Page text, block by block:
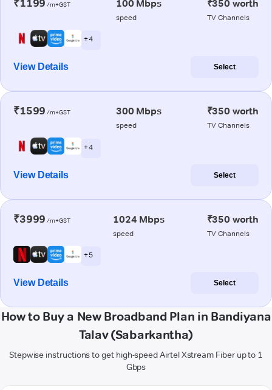
₹1199 /m+GST 100 Mbps
speed
₹350 worth
TV Channels
+ 4
View Details Select
₹1599 /m+GST 300 Mbps
speed
₹350 worth
TV Channels
+ 4
View Details Select
₹3999 /m+GST 1024 Mbps
speed
₹350 worth
TV Channels
+ 5
View Details Select
How to Buy a New Broadband Plan in Bandiyana
Talav (Sabarkantha)
Stepwise instructions to get high-speed Airtel Xstream Fiber up to 1
Gbps